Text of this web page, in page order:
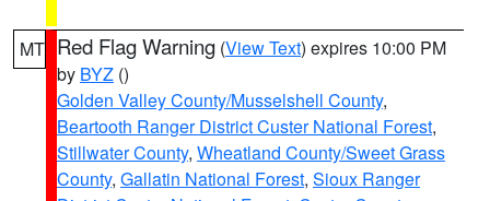
MT Red Flag Warning (View Text) expires 10:00 PM
by BYZ ()
Golden Valley County/Musselshell County,
Beartooth Ranger District Custer National Forest,
Stillwater County, Wheatland County/Sweet Grass
County, Gallatin National Forest, Sioux Ranger